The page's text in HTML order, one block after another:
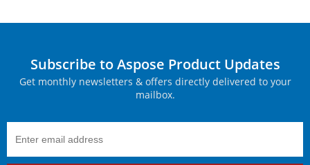
Subscribe to Aspose Product Updates
Get monthly newsletters & offers directly delivered to your
mailbox.